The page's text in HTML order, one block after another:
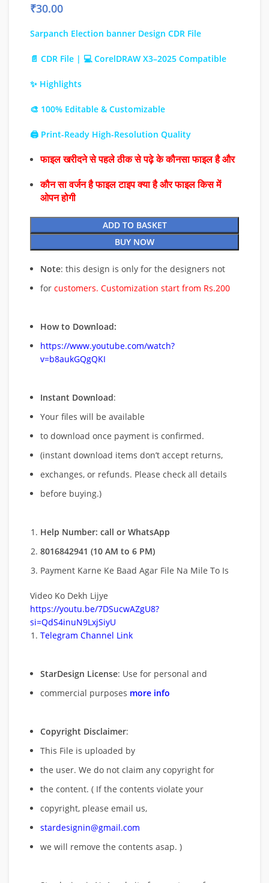
₹30.00
Sarpanch Election banner Design CDR File
📄 CDR File | 💻 CorelDRAW X3–2025 Compatible
✨ Highlights
🎨 100% Editable & Customizable
🖨️ Print-Ready High-Resolution Quality
फाइल खरीदने से पहले ठीक से पढ़े के कौनसा फाइल है और
कौन सा वर्जन है फाइल टाइप क्या है और फाइल किस में
ओपन होगी
ADD TO BASKET
BUY NOW
Note: this design is only for the designers not
for customers. Customization start from Rs.200
How to Download:
https://www.youtube.com/watch?
v=b8aukGQgQKI
Instant Download:
Your files will be available
to download once payment is confirmed.
(instant download items don’t accept returns,
exchanges, or refunds. Please check all details
before buying.)
Help Number: call or WhatsApp
8016842941 (10 AM to 6 PM)
Payment Karne Ke Baad Agar File Na Mile To Is
Video Ko Dekh Lijye
https://youtu.be/7DSucwAZgU8?
si=QdS4inuN9LxjSiyU
Telegram Channel Link
StarDesign License: Use for personal and
commercial purposes more info
Copyright Disclaimer:
This File is uploaded by
the user. We do not claim any copyright for
the content. ( If the contents violate your
copyright, please email us,
stardesignin@gmail.com
we will remove the contents asap. )